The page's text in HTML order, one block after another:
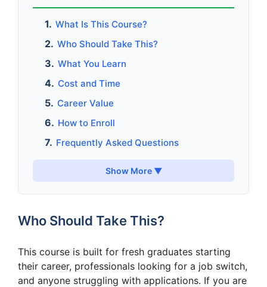
What Is This Course?
Who Should Take This?
What You Learn
Cost and Time
Career Value
How to Enroll
Frequently Asked Questions
Show More ▼
Who Should Take This?
This course is built for fresh graduates starting
their career, professionals looking for a job switch,
and anyone struggling with applications. If you are